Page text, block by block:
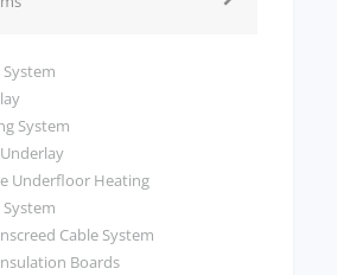
System
System
Underfloor Heating
Cable System
Boards